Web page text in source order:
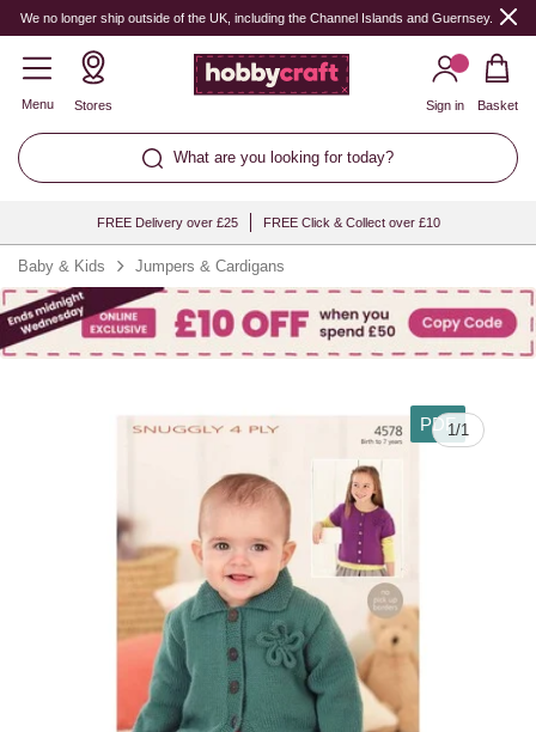
We no longer ship outside of the UK, including the Channel Islands and Guernsey.
Menu Stores
What are you looking for today?
Sign in Basket
FREE Delivery over £25 FREE Click & Collect over £10
Baby & Kids Jumpers & Cardigans
1/1
PDF